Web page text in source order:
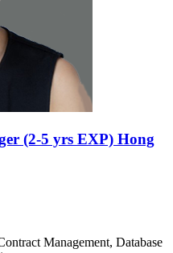
(2-5 yrs EXP) Hong
Management, Database